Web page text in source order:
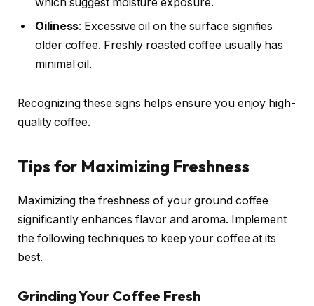
Oiliness: Excessive oil on the surface signifies
older coffee. Freshly roasted coffee usually has
minimal oil.
Recognizing these signs helps ensure you enjoy high-
quality coffee.
Tips for Maximizing Freshness
Maximizing the freshness of your ground coffee
significantly enhances flavor and aroma. Implement
the following techniques to keep your coffee at its
best.
Grinding Your Coffee Fresh